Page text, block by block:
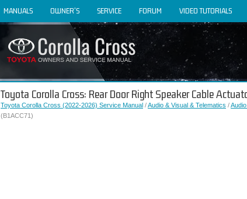
MANUALS OWNER'S SERVICE FORUM VIDEO TUTORIALS
Toyota Corolla Cross: Rear Door Right Speaker Cable
Toyota Corolla Cross (2022-2026) Service Manual /Audio & Visual & Telematics /
(B1ACC71)